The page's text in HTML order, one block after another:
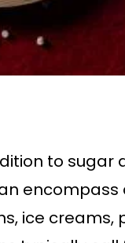
to sugar
encompass
ice creams,